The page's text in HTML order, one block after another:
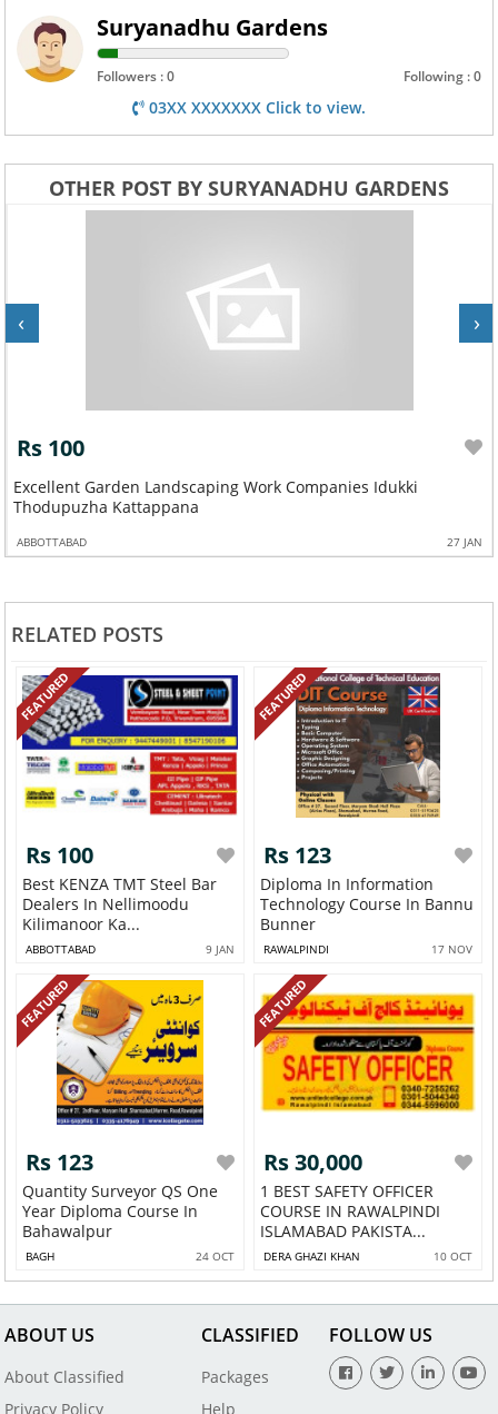
Suryanadhu Gardens
Followers : 0 Following : 0
03XX XXXXXXX Click to view.
OTHER POST BY SURYANADHU GARDENS
Rs 100
Excellent Garden Landscaping Work Companies Idukki
Thodupuzha Kattappana
ABBOTTABAD 27 JAN
‹ ›
RELATED POSTS
FEATURED
Rs 100
Best KENZA TMT Steel Bar
Dealers In Nellimoodu
Kilimanoor Ka...
ABBOTTABAD 9 JAN
FEATURED
Rs 123
Diploma In Information
Technology Course In Bannu
Bunner
RAWALPINDI 17 NOV
FEATURED
Rs 123
Quantity Surveyor QS One
Year Diploma Course In
Bahawalpur
BAGH 24 OCT
FEATURED
Rs 30,000
1 BEST SAFETY OFFICER
COURSE IN RAWALPINDI
ISLAMABAD PAKISTA...
DERA GHAZI KHAN 10 OCT
ABOUT US
About Classified
Privacy Policy
CLASSIFIED
Packages
Help
FOLLOW US